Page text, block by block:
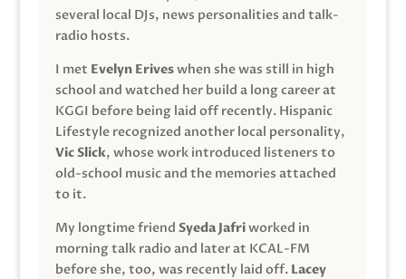
several local DJs, news personalities and talk-
radio hosts.
I met Evelyn Eriveswhen she was still in high
school and watched her build a long career at
KGGI before being laid off recently. Hispanic
Lifestyle recognized another local personality,
Vic Slick, whose work introduced listeners to
old-school music and the memories attached
to it.
My longtime friend Syeda Jafriworked in
morning talk radio and later at KCAL-FM
before she, too, was recently laid off. Lacey